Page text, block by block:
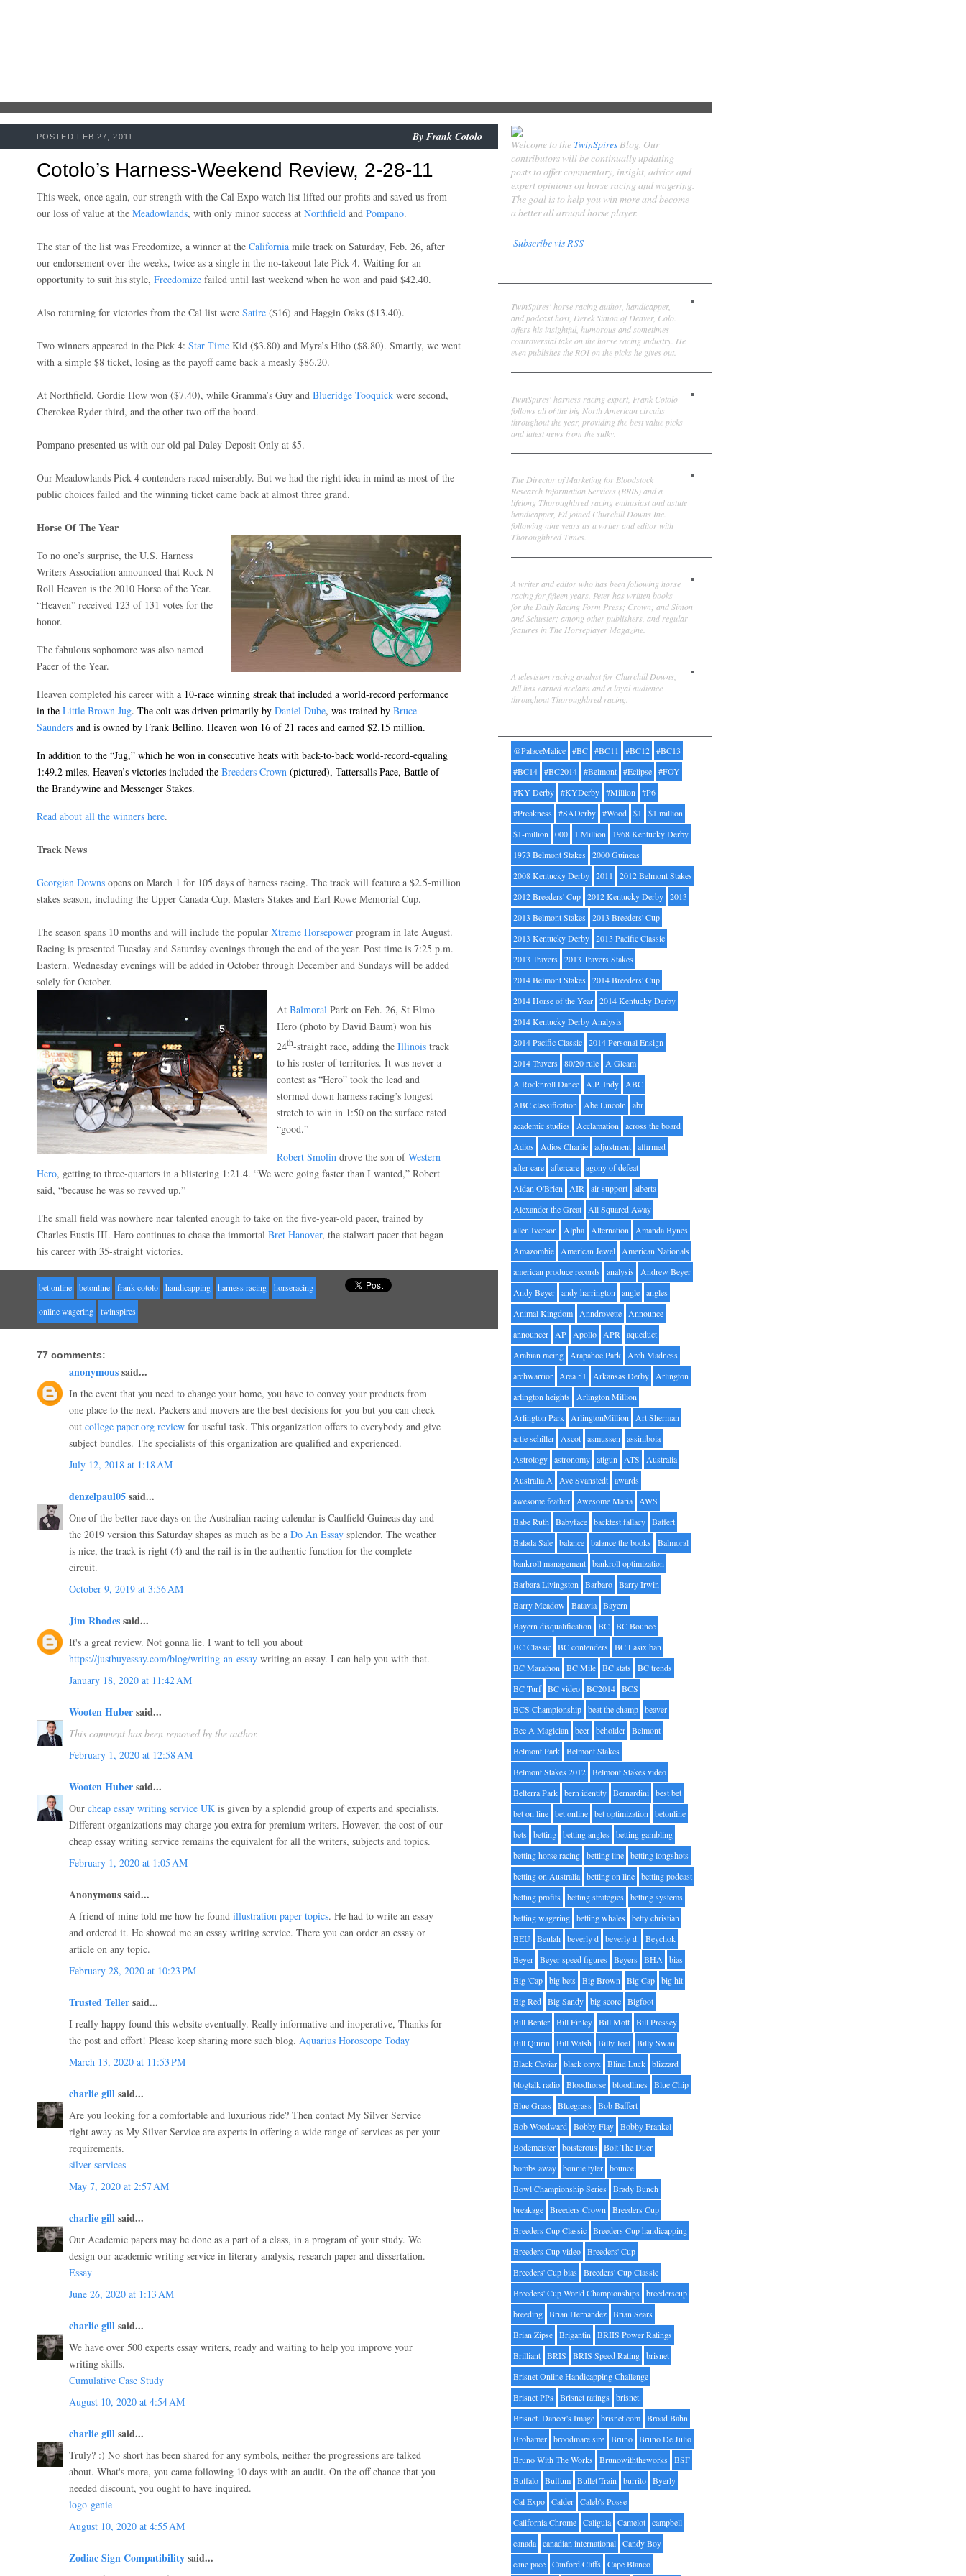
Cotolo’s Harness-Weekend Review, 2-28-11
POSTED FEB 27, 2011 By Frank Cotolo
This week, once again, our strength with the Cal Expo watch list lifted our profits and saved us from
our loss of value at the Meadowlands, with only minor success at Northfield and Pompano.
The star of the list was Freedomize, a winner at the California mile track on Saturday, Feb. 26, after
our endorsement over the weeks, twice as a single in the no-takeout late Pick 4. Waiting for an
opportunity to suit his style, Freedomize failed until last weekend when he won and paid $42.40.
Also returning for victories from the Cal list were Satire ($16) and Haggin Oaks ($13.40).
Two winners appeared in the Pick 4: Star Time Kid ($3.80) and Myra’s Hiho ($8.80). Smartly, we went
with a simple $8 ticket, losing as the payoff came back a measly $86.20.
At Northfield, Gordie How won ($7.40), while Gramma’s Guy and Blueridge Tooquick were second,
Cherokee Ryder third, and the other two off the board.
Pompano presented us with our old pal Daley Deposit Only at $5.
Our Meadowlands Pick 4 contenders raced miserably. But we had the right idea in mind as most of the
public choices failed and the winning ticket came back at almost three grand.
Horse Of The Year
To no one’s surprise, the U.S. Harness
Writers Association announced that Rock N
Roll Heaven is the 2010 Horse of the Year.
“Heaven” received 123 of 131 votes for the
honor.
The fabulous sophomore was also named
Pacer of the Year.
Heaven completed his career with a 10-race winning streak that included a world-record performance
in the Little Brown Jug. The colt was driven primarily by Daniel Dube, was trained by Bruce
Saunders and is owned by Frank Bellino. Heaven won 16 of 21 races and earned $2.15 million.
In addition to the “Jug,” which he won in consecutive heats with back-to-back world-record-equaling
1:49.2 miles, Heaven’s victories included the Breeders Crown (pictured), Tattersalls Pace, Battle of
the Brandywine and Messenger Stakes.
Read about all the winners here.
Track News
Georgian Downs opens on March 1 for 105 days of harness racing. The track will feature a $2.5-million
stakes season, including the Upper Canada Cup, Masters Stakes and Earl Rowe Memorial Cup.
The season spans 10 months and will include the popular Xtreme Horsepower program in late August.
Racing is presented Tuesday and Saturday evenings through the end of the year. Post time is 7:25 p.m.
Eastern. Wednesday evenings will be added in October through December and Sundays will be added
solely for October.
At Balmoral Park on Feb. 26, St Elmo
Hero (photo by David Baum) won his
24th-straight race, adding the Illinois track
to his roster of territories. It was never a
contest as “Hero” took the lead and
stormed down harness racing’s longest
stretch to win in 1:50 on the surface rated
“good.”
Robert Smolin drove the son ofWestern
Hero, getting to three-quarters in a blistering 1:21.4. “We were going faster than I wanted,” Robert
said, “because he was so revved up.”
The small field was nowhere near talented enough to take on the five-year-old pacer, trained by
Charles Eustis III. Hero continues to chase the immortal Bret Hanover, the stalwart pacer that began
his career with 35-straight victories.
bet online betonline frank cotolo handicapping harness racing horseracing
online wagering twinspires
77 comments:
anonymoussaid...
In the event that you need to change your home, you have to convey your products from
one place to the next. Packers and movers are the best decisions for you but you can check
out college paper.org review for useful task. This organization offers to everybody and give
subject bundles. The specialists of this organization are qualified and experienced.
July 12, 2018 at 1:18 AM
denzelpaul05said...
One of the better race days on the Australian racing calendar is Caulfield Guineas day and
the 2019 version this Saturday shapes as much as be a Do An Essay splendor. The weather
is nice, the track is right (4) and the rail is in the authentic function for the complete
circuit.
October 9, 2019 at 3:56 AM
Jim Rhodessaid...
It's a great review. Not gonna lie. I want to tell you about
https://justbuyessay.com/blog/writing-an-essay writing an essay. I can help you with that.
January 18, 2020 at 11:42 AM
Wooten Hubersaid...
This comment has been removed by the author.
February 1, 2020 at 12:58 AM
Wooten Hubersaid...
Our cheap essay writing service UK is given by a splendid group of experts and specialists.
Different organizations may charge you extra for premium writers. However, the cost of our
cheap essay writing service remains the equivalent for all the writers, subjects and topics.
February 1, 2020 at 1:05 AM
Anonymous said...
A friend of mine told me how he found illustration paper topics. He had to write an essay
and ordered it. He showed me an essay writing service. There you can order an essay or
article on any topic.
February 28, 2020 at 10:23 PM
Trusted Tellersaid...
I really happy found this website eventually. Really informative and inoperative, Thanks for
the post and effort! Please keep sharing more such blog. Aquarius Horoscope Today
March 13, 2020 at 11:53 PM
charlie gillsaid...
Are you looking for a comfortable and luxurious ride? Then contact My Silver Service
right away as My Silver Service are experts in offering a wide range of services as per your
requirements.
silver services
May 7, 2020 at 2:57 AM
charlie gillsaid...
Our Academic papers may be done as a part of a class, in a program of your study. We
design our academic writing service in literary analysis, research paper and dissertation.
Essay
June 26, 2020 at 1:13 AM
charlie gillsaid...
We have over 500 experts essay writers, ready and waiting to help you improve your
writing skills.
Cumulative Case Study
August 10, 2020 at 4:54 AM
charlie gillsaid...
Truly? :) No short has been shared for any symbols, neither the progressions are talked
about. What's more, you came following 10 days with an audit. On the off chance that you
needed discount, you ought to have inquired.
logo-genie
August 10, 2020 at 4:55 AM
Zodiac Sign Compatibilitysaid...
Welcome to the TwinSpiresBlog. Our
contributors will be continually updating
posts to offer commentary, insight, advice and
expert opinions on horse racing and wagering.
The goal is to help you win more and become
a better all around horse player.
Subscribe vis RSS
TwinSpires' horse racing author, handicapper,
and podcast host, Derek Simon of Denver, Colo.
offers his insightful, humorous and sometimes
controversial take on the horse racing industry. He
even publishes the ROI on the picks he gives out.
TwinSpires' harness racing expert, Frank Cotolo
follows all of the big North American circuits
throughout the year, providing the best value picks
and latest news from the sulky.
The Director of Marketing for Bloodstock
Research Information Services (BRIS) and a
lifelong Thoroughbred racing enthusiast and astute
handicapper, Ed joined Churchill Downs Inc.
following nine years as a writer and editor with
Thoroughbred Times.
A writer and editor who has been following horse
racing for fifteen years. Peter has written books
for the Daily Racing Form Press; Crown; and Simon
and Schuster; among other publishers, and regular
features in The Horseplayer Magazine.
A television racing analyst for Churchill Downs,
Jill has earned acclaim and a loyal audience
throughout Thoroughbred racing.
@PalaceMalice #BC #BC11 #BC12 #BC13
#BC14 #BC2014 #Belmont #Eclipse #FOY
#KY Derby #KYDerby #Million #P6
#Preakness
#SADerby #Wood $1
$1 million
$1-million 000 1 Million
1968 Kentucky Derby
1973 Belmont Stakes
2000 Guineas
2008 Kentucky Derby 2011
2012 Belmont Stakes
2012 Breeders' Cup 2012 Kentucky Derby 2013
2013 Belmont Stakes
2013 Breeders' Cup
2013 Kentucky Derby 2013 Pacific Classic
2013 Travers
2013 Travers Stakes
2014 Belmont Stakes
2014 Breeders' Cup
2014 Horse of the Year 2014 Kentucky Derby
2014 Kentucky Derby Analysis
2014 Pacific Classic 2014 Personal Ensign
2014 Travers
80/20 rule A Gleam
A Rocknroll Dance A.P. Indy ABC
ABC classification Abe Lincoln abr
academic studies
Acclamation across the board
Adios
Adios Charlie adjustment affirmed
after care aftercare agony of defeat
Aidan O'Brien AIR air support alberta
Alexander the Great All Squared Away
allen Iverson Alpha Alternation Amanda Bynes
Amazombie American Jewel American Nationals
american produce records
analysis
Andrew Beyer
Andy Beyer andy harrington angle angles
Animal Kingdom Anndrovette Announce
announcer AP Apollo APR aqueduct
Arabian racing Arapahoe Park Arch Madness
archwarrior Area 51 Arkansas Derby Arlington
arlington heights
Arlington Million
Arlington Park ArlingtonMillion Art Sherman
artie schiller Ascot asmussen assiniboia
Astrology astronomy atigun ATS
Australia
Australia A Ave Svanstedt awards
awesome feather Awesome Maria AWS
Babe Ruth Babyface backtest fallacy Baffert
Balada Sale balance balance the books
Balmoral
bankroll management bankroll optimization
Barbara Livingston Barbaro Barry Irwin
Barry Meadow
Batavia Bayern
Bayern disqualification BC BC Bounce
BC Classic BC contenders
BC Lasix ban
BC Marathon BC Mile BC stats
BC trends
BC Turf BC video BC2014 BCS
BCS Championship beat the champ beaver
Bee A Magician beer beholder Belmont
Belmont Park Belmont Stakes
Belmont Stakes 2012 Belmont Stakes video
Belterra Park bern identity Bernardini best bet
bet on line bet online bet optimization betonline
bets
betting betting angles
betting gambling
betting horse racing betting line betting longshots
betting on Australia betting on line betting podcast
betting profits
betting strategies
betting systems
betting wagering betting whales
betty christian
BEU Beulah beverly d beverly d.
Beychok
Beyer Beyer speed figures Beyers BHA bias
Big 'Cap big bets Big Brown Big Cap big hit
Big Red Big Sandy big score Bigfoot
Bill Benter Bill Finley Bill Mott Bill Pressey
Bill Quirin Bill Walsh Billy Joel Billy Swan
Black Caviar black onyx Blind Luck blizzard
blogtalk radio Bloodhorse bloodlines
Blue Chip
Blue Grass
Bluegrass
Bob Baffert
Bob Woodward Bobby Flay Bobby Frankel
Bodemeister boisterous
Bolt The Duer
bombs away bonnie tyler bounce
Bowl Championship Series
Brady Bunch
breakage Breeders Crown Breeders Cup
Breeders Cup Classic Breeders Cup handicapping
Breeders Cup video Breeders' Cup
Breeders' Cup bias
Breeders' Cup Classic
Breeders' Cup World Championships
breederscup
breeding Brian Hernandez Brian Sears
Brian Zipse Brigantin BRIIS Power Ratings
Brilliant BRIS BRIS Speed Rating brisnet
Brisnet Online Handicapping Challenge
Brisnet PPs
Brisnet ratings
brisnet.
Brisnet. Dancer's Image brisnet.com Broad Bahn
Brohamer broodmare sire Bruno Bruno De Julio
Bruno With The Works
Brunowiththeworks
BSF
Buffalo Buffum Bullet Train burrito Byerly
Cal Expo Calder Caleb's Posse
California Chrome Caligula Camelot campbell
canada canadian international Candy Boy
cane pace Canford Cliffs Cape Blanco